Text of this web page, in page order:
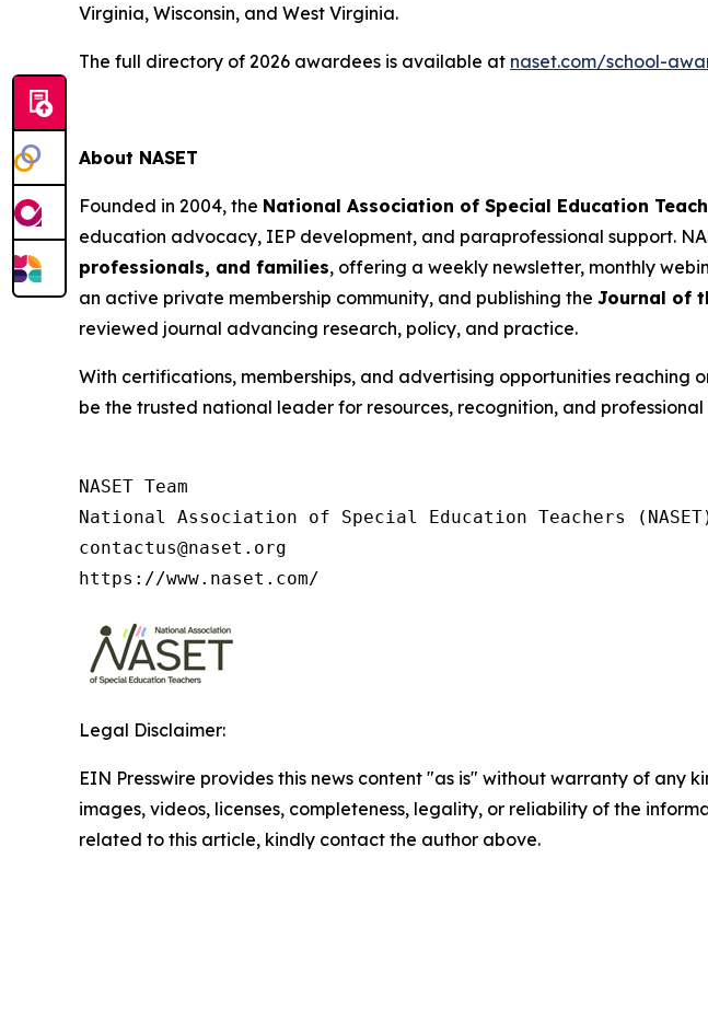
Virginia, Wisconsin, and West Virginia.
The full directory of 2026 awardees is available at naset.com/school-
About NASET
Founded in 2004, the National Association of Special Education
education advocacy, IEP development, and paraprofessional support.
professionals, and families, offering a weekly newsletter, monthly
an active private membership community, and publishing the Journal of
reviewed journal advancing research, policy, and practice.
With certifications, memberships, and advertising opportunities reaching
be the trusted national leader for resources, recognition, and
NASET Team
National Association of Special Education Teachers
contactus@naset.org
https://www.naset.com/
Legal Disclaimer:
EIN Presswire provides this news content "as is" without warranty of
images, videos, licenses, completeness, legality, or reliability of the
related to this article, kindly contact the author above.